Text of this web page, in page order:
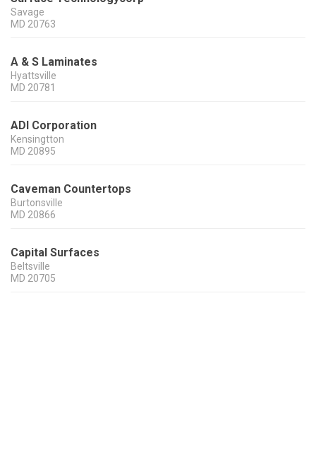
Savage
MD 20763
A & S Laminates
Hyattsville
MD 20781
ADI Corporation
Kensingtton
MD 20895
Caveman Countertops
Burtonsville
MD 20866
Capital Surfaces
Beltsville
MD 20705